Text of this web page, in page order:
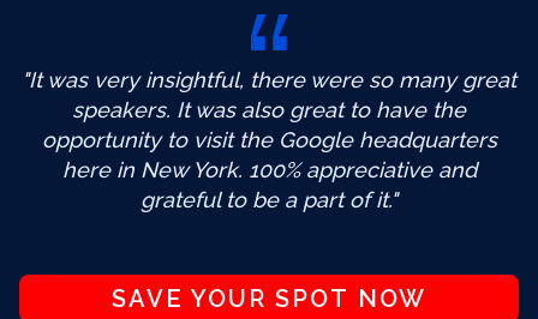
"It was very insightful, there were so many great
speakers. It was also great to have the
opportunity to visit the Google headquarters
here in New York. 100% appreciative and
grateful to be a part of it."
SAVE YOUR SPOT NOW